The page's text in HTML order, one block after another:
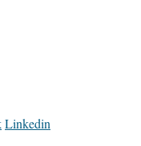
Linkedin